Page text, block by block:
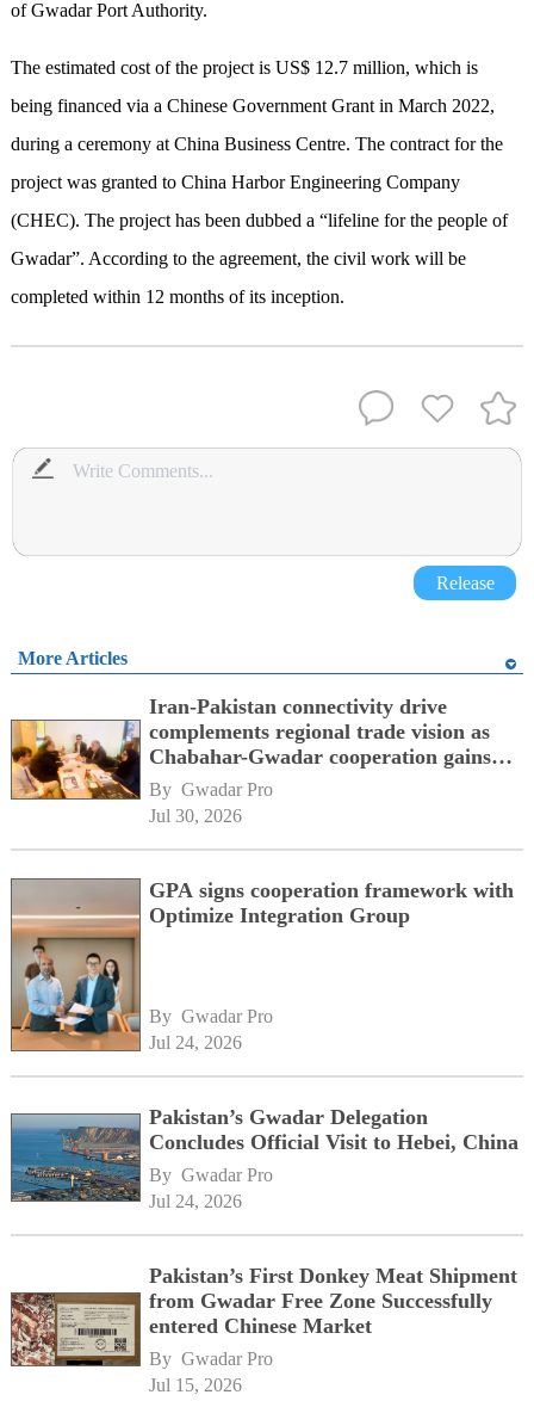
of Gwadar Port Authority.
The estimated cost of the project is US$ 12.7 million, which is
being financed via a Chinese Government Grant in March 2022,
during a ceremony at China Business Centre. The contract for the
project was granted to China Harbor Engineering Company
(CHEC). The project has been dubbed a “lifeline for the people of
Gwadar”. According to the agreement, the civil work will be
completed within 12 months of its inception.
Release
More Articles
Iran-Pakistan connectivity drive
complements regional trade vision as
Chabahar-Gwadar cooperation gains
momentum alongside China's BRI
network
By Gwadar Pro
Jul 30, 2026
GPA signs cooperation framework with
Optimize Integration Group
By Gwadar Pro
Jul 24, 2026
Pakistan’s Gwadar Delegation
Concludes Official Visit to Hebei, China
By Gwadar Pro
Jul 24, 2026
Pakistan’s First Donkey Meat Shipment
from Gwadar Free Zone Successfully
entered Chinese Market
By Gwadar Pro
Jul 15, 2026